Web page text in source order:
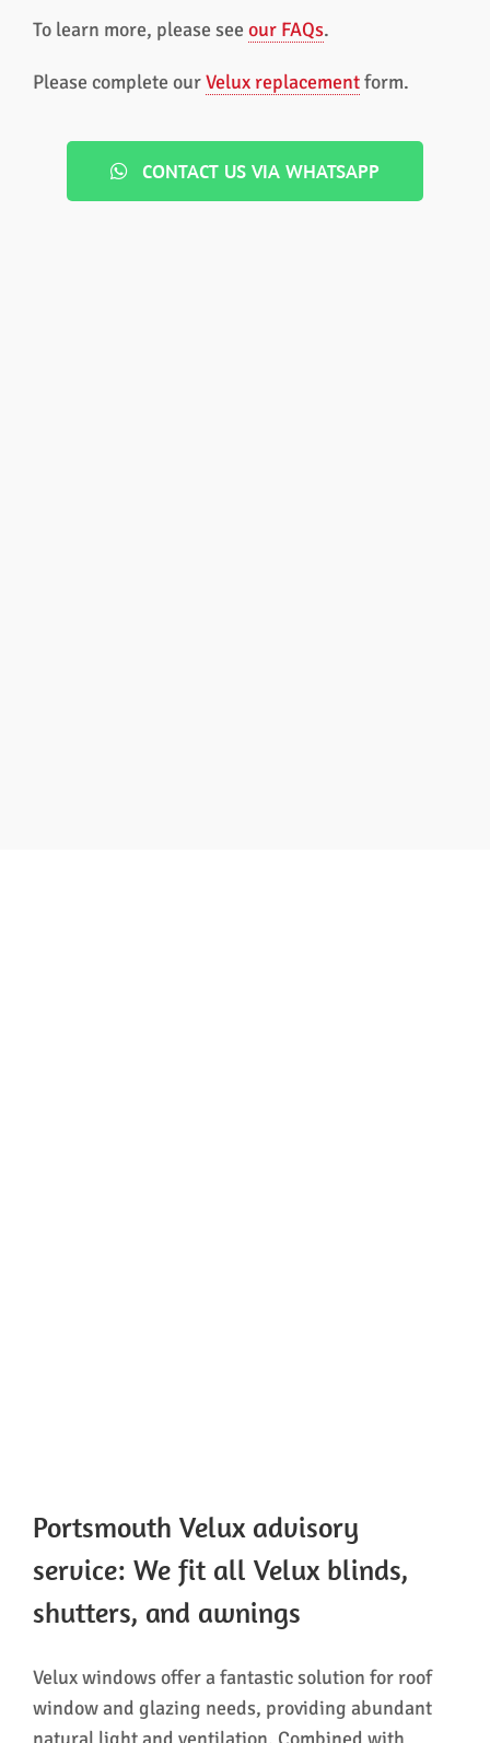
To learn more, please see our FAQs.
Please complete ourVelux replacementform.
CONTACT US VIA WHATSAPP
Portsmouth Velux advisory
service: We fit all Velux blinds,
shutters, and awnings
Velux windows offer a fantastic solution for roof
window and glazing needs, providing abundant
natural light and ventilation. Combined with